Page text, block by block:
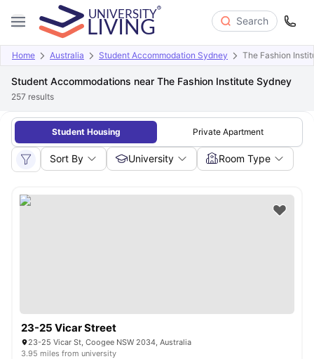
Search
Home Australia Student Accommodation Sydney The Fashion
Student Accommodations near The Fashion Institute Sydney
257 results
Student Housing Private Apartment
Sort By University Room Type
23-25 Vicar Street
23-25 Vicar St, Coogee NSW 2034, Australia
3.95 miles from university